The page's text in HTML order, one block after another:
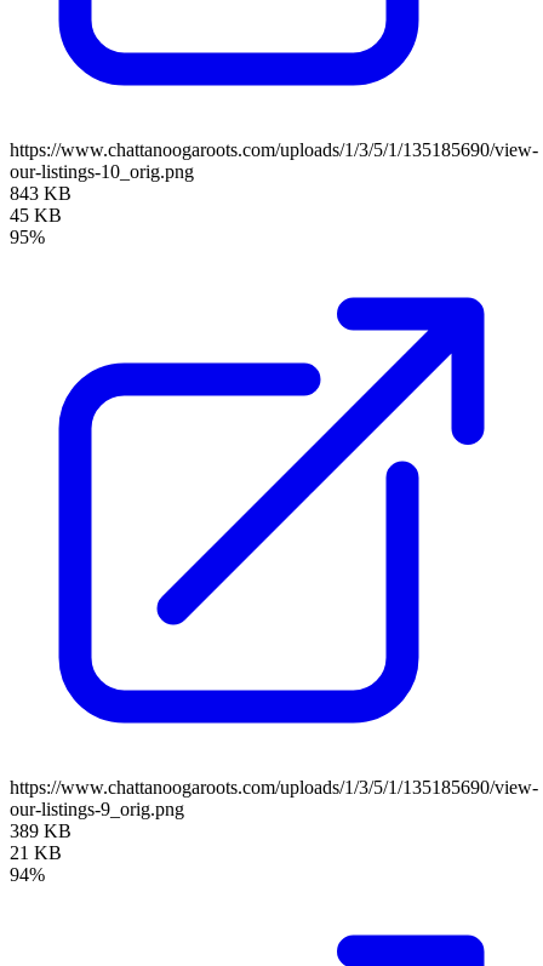
https://www.chattanoogaroots.com/uploads/1/3/5/1/135185690/view-
our-listings-10_orig.png
843 KB
45 KB
95%
https://www.chattanoogaroots.com/uploads/1/3/5/1/135185690/view-
our-listings-9_orig.png
389 KB
21 KB
94%